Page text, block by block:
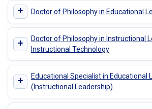
+ Doctor of Philosophy in Educational
+
Doctor of Philosophy in Instructional
Instructional Technology
+
Educational Specialist in Educational
(Instructional Leadership)